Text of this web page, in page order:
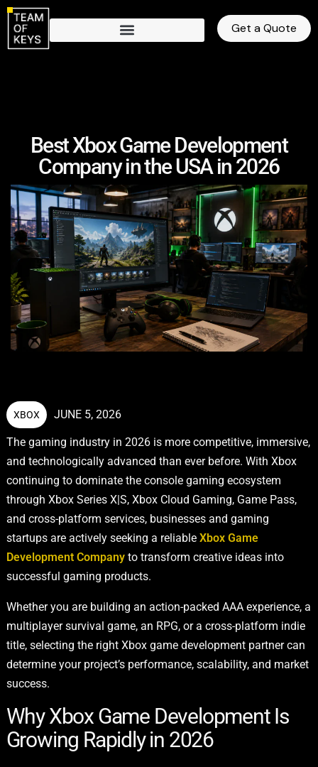
Get a Quote
Best Xbox Game Development
Company in the USA in 2026
XBOX JUNE 5, 2026
The gaming industry in 2026 is more competitive, immersive,
and technologically advanced than ever before. With Xbox
continuing to dominate the console gaming ecosystem
through Xbox Series X|S, Xbox Cloud Gaming, Game Pass,
and cross-platform services, businesses and gaming
startups are actively seeking a reliable Xbox Game
Development Companyto transform creative ideas into
successful gaming products.
Whether you are building an action-packed AAA experience, a
multiplayer survival game, an RPG, or a cross-platform indie
title, selecting the right Xbox game development partner can
determine your project’s performance, scalability, and market
success.
Why Xbox Game Development Is
Growing Rapidly in 2026